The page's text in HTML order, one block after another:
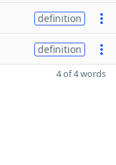
definition
definition
4 of 4 words